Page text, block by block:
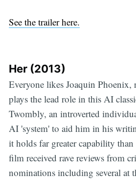
See the trailer here.
Her (2013)
Everyone likes Joaquin Phoenix,
plays the lead role in this AI
Twombly, an introverted
AI 'system' to aid him in his
it holds far greater capability
film received rave reviews from
nominations including several at